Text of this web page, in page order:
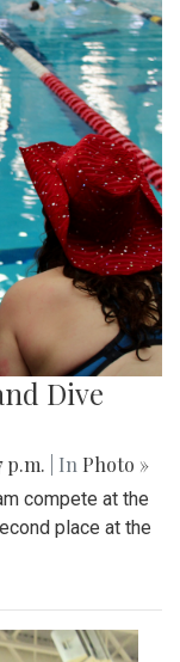
Dive
p.m. | In Photo »
compete at the
place at the